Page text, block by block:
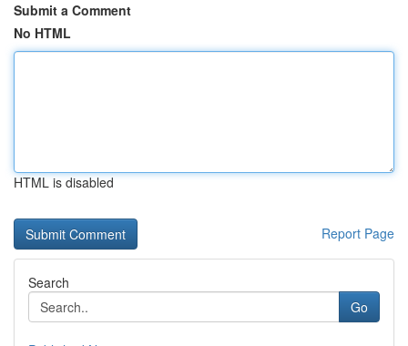
Submit a Comment
No HTML
HTML is disabled
Report Page
Search
Go